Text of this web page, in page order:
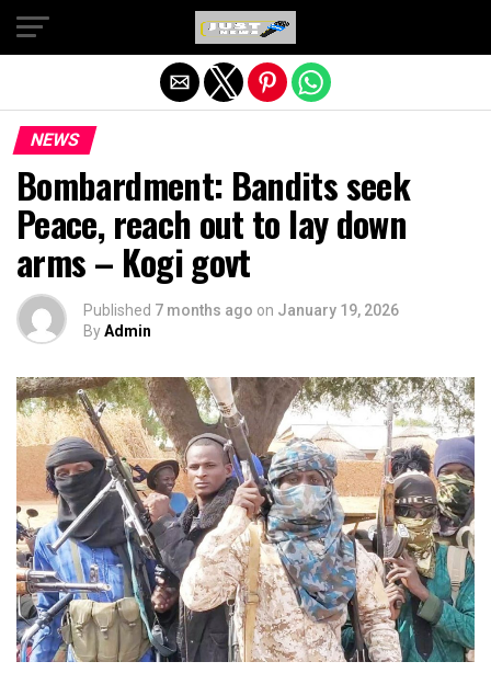
NEWS
Bombardment: Bandits seek
Peace, reach out to lay down
arms – Kogi govt
Published 7 months ago on January 19, 2026
ByAdmin
Exit mobile version